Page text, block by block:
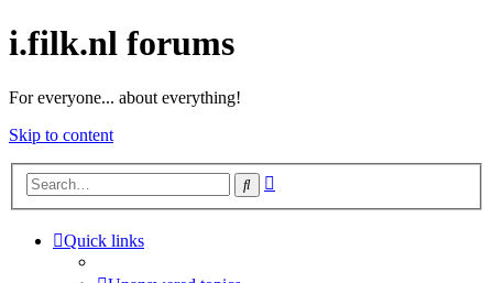
i.filk.nl forums
For everyone... about everything!
Skip to content
Search
Quick links